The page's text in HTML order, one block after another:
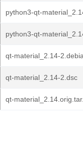
python3-qt-
python3-qt-
qt-material_2.14-
qt-material_2.14-2.dsc
qt-